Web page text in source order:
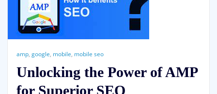
amp, google, mobile, mobile seo
Unlocking the Power of AMP
for Superior SEO